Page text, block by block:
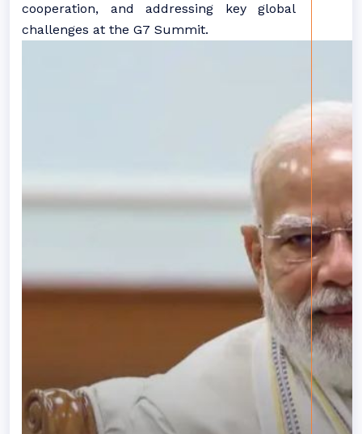
cooperation, and addressing key global
challenges at the G7 Summit.